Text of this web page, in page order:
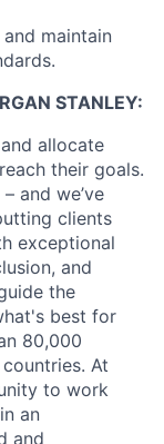
maintain
STANLEY:
allocate
their goals.
and we’ve
clients
exceptional
and
the
best for
80,000
At
to work
an
and